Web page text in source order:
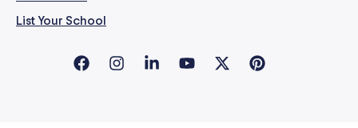
List Your School